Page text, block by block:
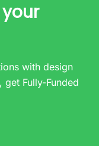
with design
get Fully-Funded